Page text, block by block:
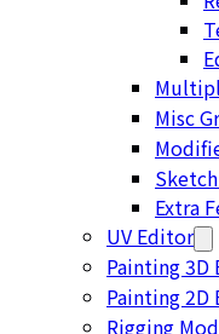
Misc
Extra
UV Editor
Painting 3D
Painting 2D
Rigging